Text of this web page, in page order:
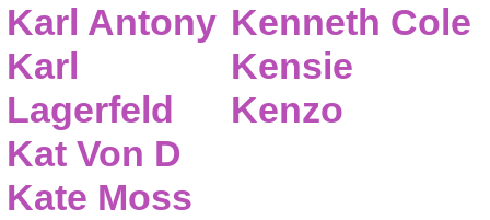
Karl Antony
Karl
Lagerfeld
Kat Von D
Kate Moss
Kenneth Cole
Kensie
Kenzo